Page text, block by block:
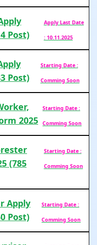
Post)
Apply Last Date
: 10.11.2025
Post)
Starting Date :
Comming Soon
2025
Starting Date :
Comming Soon
(785
Starting Date :
Comming Soon
Apply
Post)
Starting Date :
Comming Soon